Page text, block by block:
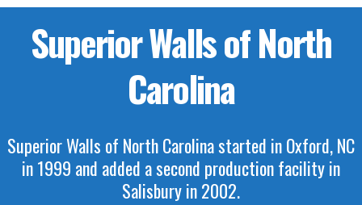
Superior Walls of North
Carolina
Superior Walls of North Carolina started in Oxford, NC
in 1999 and added a second production facility in
Salisbury in 2002.